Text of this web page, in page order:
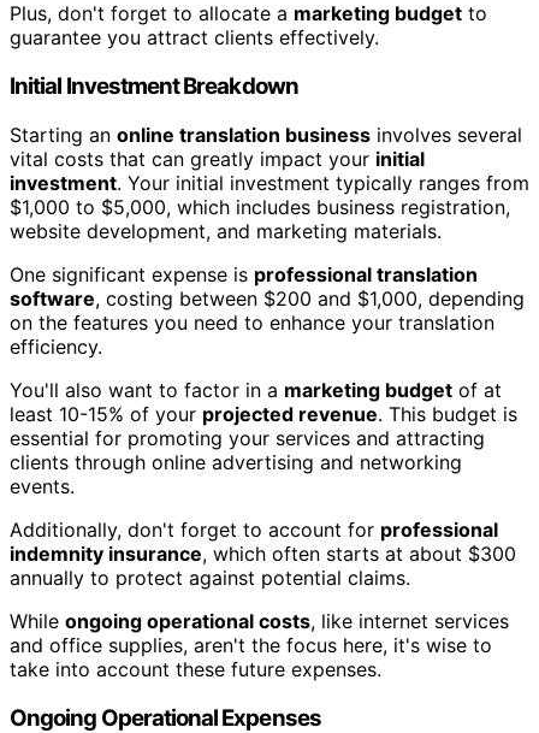
Plus, don't forget to allocate a marketing budget to
guarantee you attract clients effectively.
Initial Investment Breakdown
Starting an online translation business involves several
vital costs that can greatly impact your initial
investment. Your initial investment typically ranges from
$1,000 to $5,000, which includes business registration,
website development, and marketing materials.
One significant expense is professional translation
software, costing between $200 and $1,000, depending
on the features you need to enhance your translation
efficiency.
You'll also want to factor in a marketing budget of at
least 10-15% of your projected revenue. This budget is
essential for promoting your services and attracting
clients through online advertising and networking
events.
Additionally, don't forget to account for professional
indemnity insurance, which often starts at about $300
annually to protect against potential claims.
While ongoing operational costs, like internet services
and office supplies, aren't the focus here, it's wise to
take into account these future expenses.
Ongoing Operational Expenses